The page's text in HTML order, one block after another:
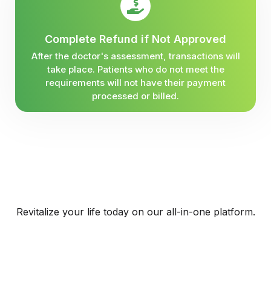
Complete Refund if Not Approved
After the doctor's assessment, transactions will
take place. Patients who do not meet the
requirements will not have their payment
processed or billed.
Revitalize your life today on our all-in-one platform.